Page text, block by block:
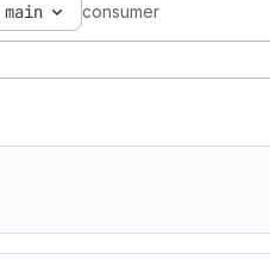
main consumer